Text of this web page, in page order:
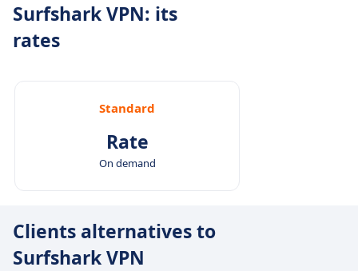
Surfshark VPN: its
rates
Standard
Rate
On demand
Clients alternatives to
Surfshark VPN